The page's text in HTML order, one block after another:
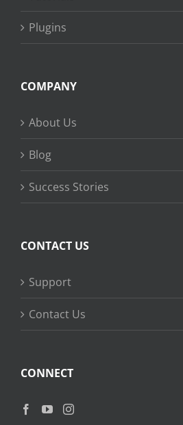
Plugins
COMPANY
About Us
Blog
Success Stories
CONTACT US
Support
Contact Us
CONNECT